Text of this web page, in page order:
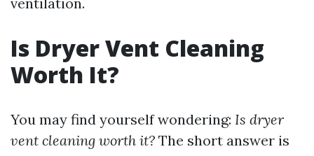
Is Dryer Vent Cleaning
Worth It?
You may find yourself wondering: Is dryer
vent cleaning worth it? The short answer is